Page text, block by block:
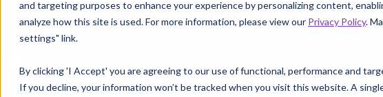
and targeting purposes to enhance your experience by personalizing content,
analyze how this site is used. For more information, please view our Privacy Policy.
settings" link.
By clicking 'I Accept' you are agreeing to our use of functional, performance and
If you decline, your information won’t be tracked when you visit this website. A
Solutions Who We ServeKnowtion DifferenceAbout Knowtion